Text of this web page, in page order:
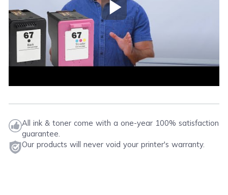
Play Video
All ink & toner come with a one-year 100% satisfaction
guarantee.
Our products will never void your printer's warranty.